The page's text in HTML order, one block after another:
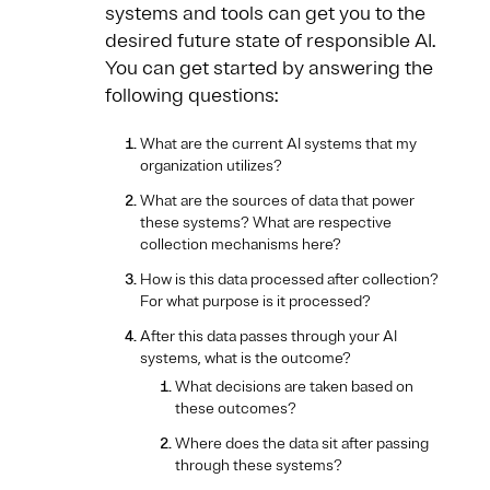
systems and tools can get you to the
desired future state of responsible AI.
You can get started by answering the
following questions:
What are the current AI systems that my
organization utilizes?
What are the sources of data that power
these systems? What are respective
collection mechanisms here?
How is this data processed after collection?
For what purpose is it processed?
After this data passes through your AI
systems, what is the outcome?
What decisions are taken based on
these outcomes?
Where does the data sit after passing
through these systems?